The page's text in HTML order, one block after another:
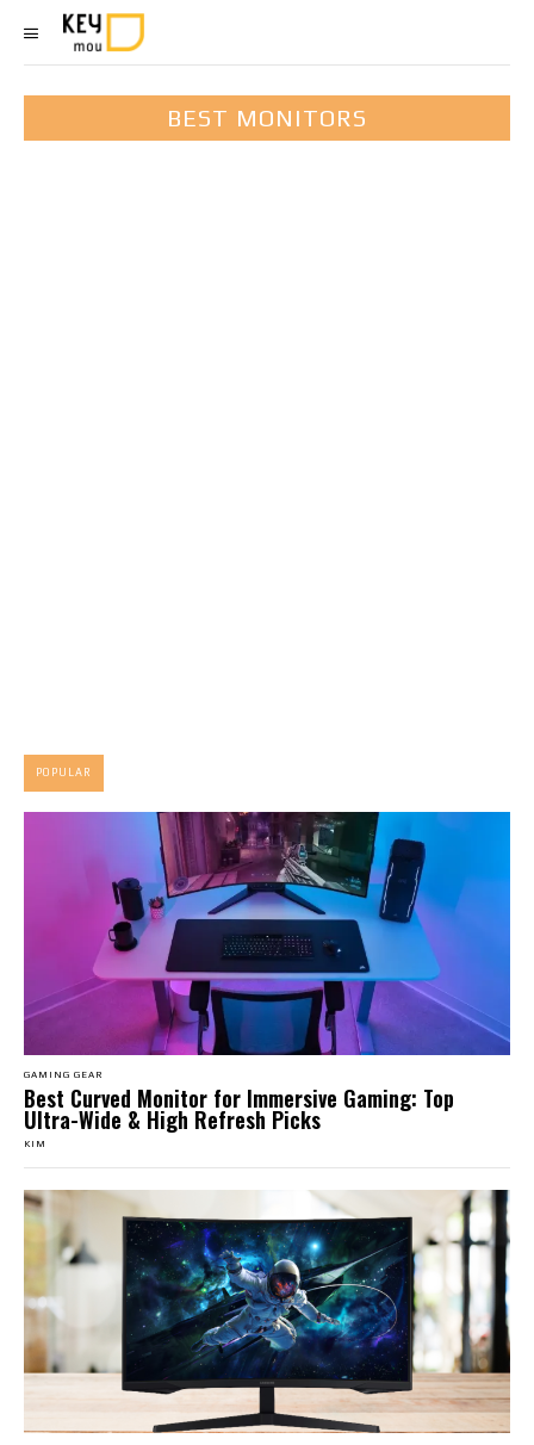
BEST MONITORS
POPULAR
GAMING GEAR
Best Curved Monitor for Immersive Gaming: Top
Ultra-Wide & High Refresh Picks
KIM